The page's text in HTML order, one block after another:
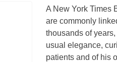
A New York Times
are commonly
thousands of
usual elegance,
patients and of his